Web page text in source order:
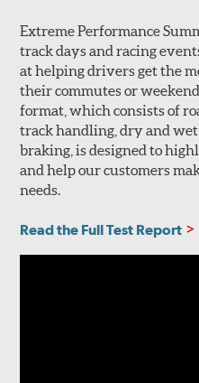
Extreme Performance
track days and racing
at helping drivers get the
their commutes or
format, which consists of
track handling, dry and
braking, is designed to
and help our customers
needs.
Read the Full Test Report